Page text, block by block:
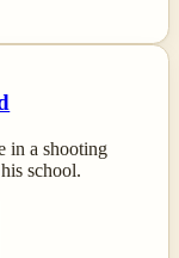
in a shooting
school.